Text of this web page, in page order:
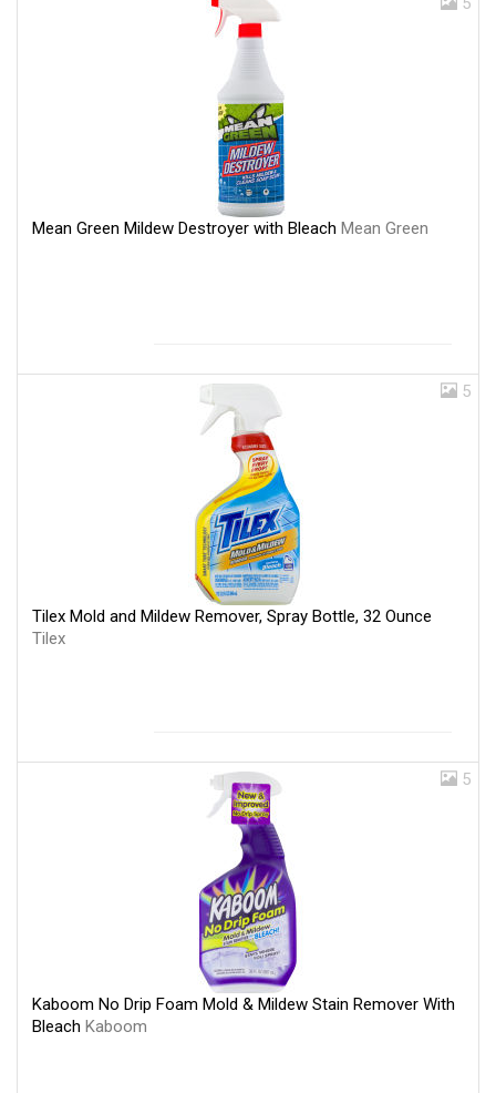
Mean Green Mildew Destroyer with Bleach Mean Green
5
Tilex Mold and Mildew Remover, Spray Bottle, 32 Ounce
Tilex
5
Kaboom No Drip Foam Mold & Mildew Stain Remover With
Bleach Kaboom